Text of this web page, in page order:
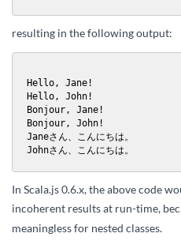
resulting in the following output:
Hello, Jane!
Hello, John!
Bonjour, Jane!
Bonjour, John!
Janeさん、こんにちは。
Johnさん、こんにちは。
In Scala.js 0.6.x, the above code
incoherent results at run-time,
meaningless for nested classes.